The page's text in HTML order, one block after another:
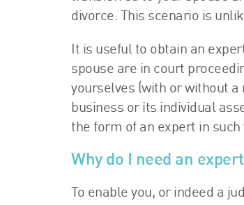
divorce. This scenario is
It is useful to obtain an
spouse are in court
yourselves (with or without
business or its individual
the form of an expert in such
Why do I need an
To enable you, or indeed a